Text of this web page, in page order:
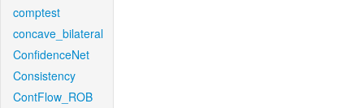
comptest
concave_bilateral
ConfidenceNet
Consistency
ContFlow_ROB